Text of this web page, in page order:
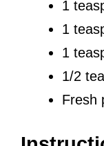
1
1
1
1/2
Fresh